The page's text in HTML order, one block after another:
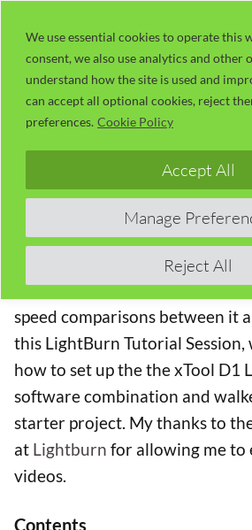
We use essential cookies to operate this
consent, we also use analytics and other
understand how the site is used and
can accept all optional cookies, reject
preferences. Cookie Policy
Manage
Reject All
Accept All
content
LightBurn Tutorial 27 –
The xTool D1 Laser
The LightBurn Software Series
The Lightburn Softwareis
generic laser cutting software
for almost all of my laser work).
tutorials, hints and tips as well
speed comparisons between it
this LightBurn Tutorial Session,
how to set up the the xTool D1
software combination and
starter project. My thanks to
at Lightburn for allowing me to
videos.
Contents